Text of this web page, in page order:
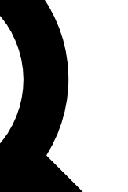
analysis and in-depth
Exclusive, original